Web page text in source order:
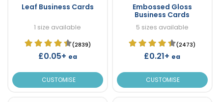
Leaf Business Cards
1 size available
(2839)
£0.05+ ea
CUSTOMISE
Embossed Gloss
Business Cards
5 sizes available
(2473)
£0.21+ ea
CUSTOMISE